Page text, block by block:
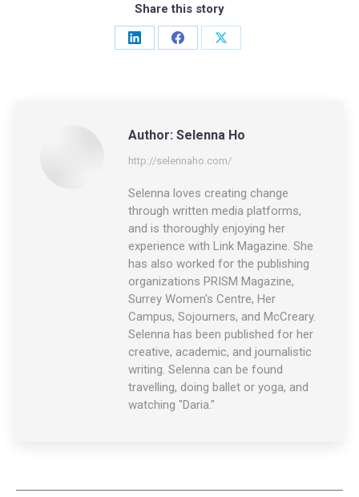
Share this story
Share
Share
Share
Author: Selenna Ho
http://selennaho.com/
Selenna loves creating change
through written media platforms,
and is thoroughly enjoying her
experience with Link Magazine. She
has also worked for the publishing
organizations PRISM Magazine,
Surrey Women's Centre, Her
Campus, Sojourners, and McCreary.
Selenna has been published for her
creative, academic, and journalistic
writing. Selenna can be found
travelling, doing ballet or yoga, and
watching "Daria."